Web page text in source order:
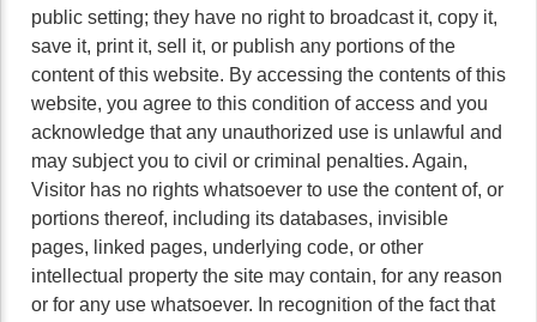
public setting; they have no right to broadcast it, copy it,
save it, print it, sell it, or publish any portions of the
content of this website. By accessing the contents of this
website, you agree to this condition of access and you
acknowledge that any unauthorized use is unlawful and
may subject you to civil or criminal penalties. Again,
Visitor has no rights whatsoever to use the content of, or
portions thereof, including its databases, invisible
pages, linked pages, underlying code, or other
intellectual property the site may contain, for any reason
or for any use whatsoever. In recognition of the fact that